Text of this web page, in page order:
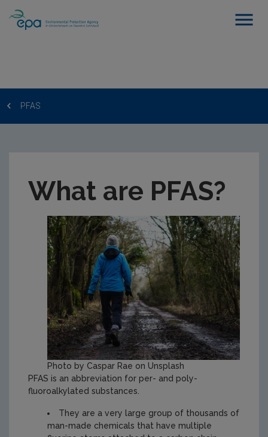
PFAS
What are PFAS?
Photo by Caspar Rae on Unsplash
PFAS is an abbreviation for per- and poly-
fluoroalkylated substances.
They are a very large group of thousands of
man-made chemicals that have multiple